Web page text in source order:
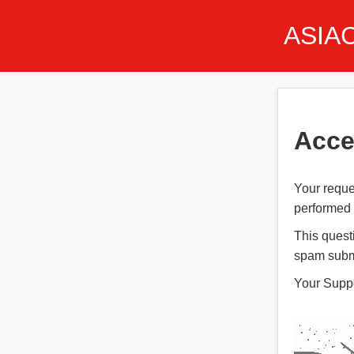
Your
This
spam
Your